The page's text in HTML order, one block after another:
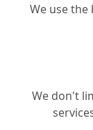
We use
We don't